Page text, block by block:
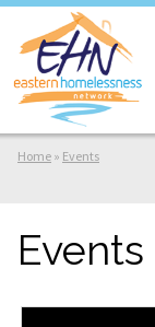
Home » Events
Events